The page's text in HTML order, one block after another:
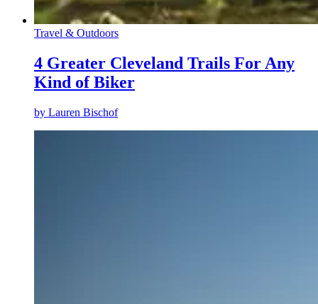
Travel & Outdoors
4 Greater Cleveland Trails For Any
Kind of Biker
by Lauren Bischof